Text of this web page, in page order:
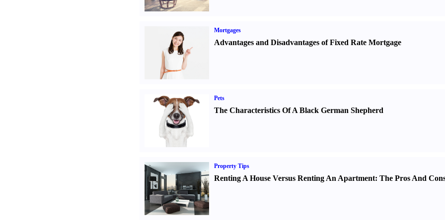
Mortgages
Advantages and Disadvantages of Fixed Rate Mortgage
Pets
The Characteristics Of A Black German Shepherd
Property Tips
Renting A House Versus Renting An Apartment: The Pros And